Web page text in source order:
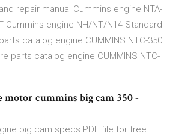
repair manual Cummins engine NTA-
Cummins engine NH/NT/N14 Standard
catalog engine CUMMINS NTC-350
parts catalog engine CUMMINS NTC-
motor cummins big cam 350 -
big cam specs PDF file for free